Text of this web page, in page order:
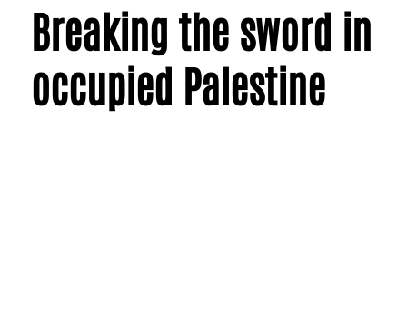
Breaking the sword in
occupied Palestine